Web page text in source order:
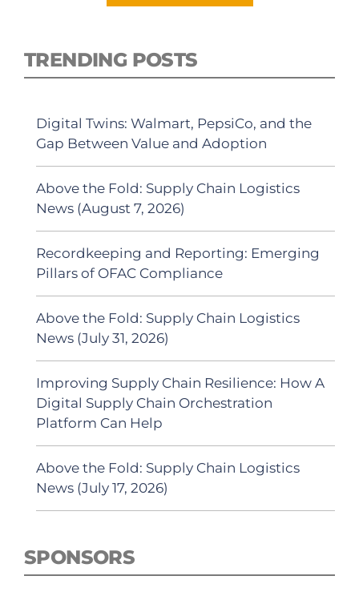
TRENDING POSTS
Digital Twins: Walmart, PepsiCo, and the
Gap Between Value and Adoption
Above the Fold: Supply Chain Logistics
News (August 7, 2026)
Recordkeeping and Reporting: Emerging
Pillars of OFAC Compliance
Above the Fold: Supply Chain Logistics
News (July 31, 2026)
Improving Supply Chain Resilience: How A
Digital Supply Chain Orchestration
Platform Can Help
Above the Fold: Supply Chain Logistics
News (July 17, 2026)
SPONSORS